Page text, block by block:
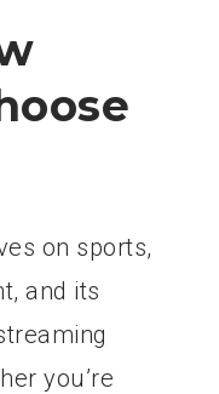
on sports,
and its
you’re